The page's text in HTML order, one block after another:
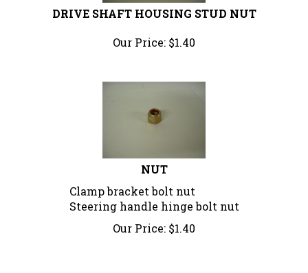
DRIVE SHAFT HOUSING STUD NUT
Our Price:
$1.40
NUT
Clamp bracket bolt nut
Steering handle hinge bolt nut
Our Price:
$1.40